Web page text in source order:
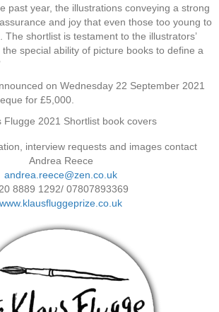
past year, the illustrations conveying a strong
and joy that even those too young to
The shortlist is testament to the illustrators’
special ability of picture books to define a
on Wednesday 22 September 2021
for £5,000.
interview requests and images contact
Andrea Reece
andrea.reece@zen.co.uk
8889 1292/ 07807893369
www.klausfluggeprize.co.uk